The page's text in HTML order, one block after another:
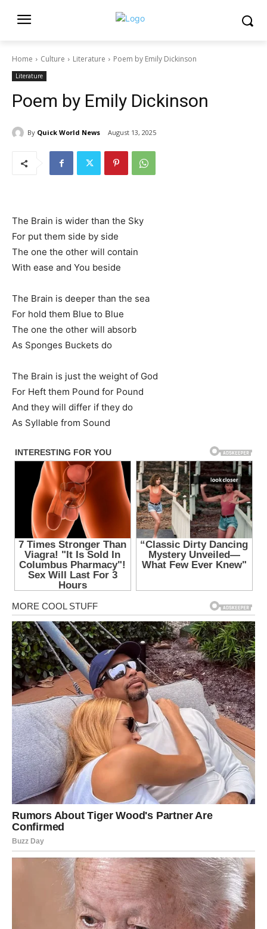
Home Culture Literature Poem by Emily Dickinson
Literature
Poem by Emily Dickinson
By Quick World News August 13, 2025
The Brain is wider than the Sky
For put them side by side
The one the other will contain
With ease and You beside
The Brain is deeper than the sea
For hold them Blue to Blue
The one the other will absorb
As Sponges Buckets do
The Brain is just the weight of God
For Heft them Pound for Pound
And they will differ if they do
As Syllable from Sound